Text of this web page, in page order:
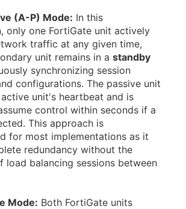
(A-P) Mode: In this
only one FortiGate unit actively
traffic at any given time,
unit remains in a standby
synchronizing session
configurations. The passive unit
unit's heartbeat and is
control within seconds if a
This approach is
for most implementations as it
redundancy without the
load balancing sessions between
Mode: Both FortiGate units